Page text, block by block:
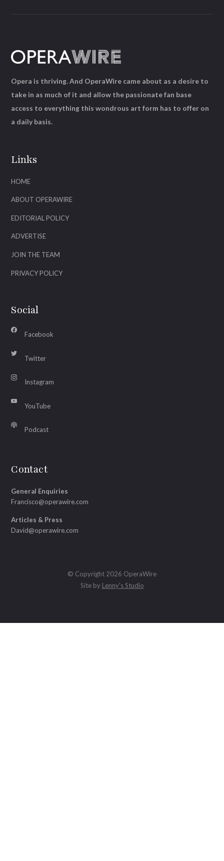
Links
HOME
ABOUT OPERAWIRE
EDITORIAL POLICY
ADVERTISE
JOIN THE TEAM
PRIVACY POLICY
Social
Facebook
Twitter
Instagram
YouTube
Podcast
Contact
General Enquiries
Francisco@operawire.com
Articles & Press
David@operawire.com
Opera is thriving. And OperaWire came about as a desire to
take in as much of it and allow the passionate fan base
access to everything this wondrous art form has to offer on
a daily basis.
© Copyright 2026 OperaWire
Site by Lenny's Studio